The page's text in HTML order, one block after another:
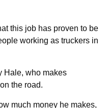
this job has proven to be
working as truckers in
Hale, who makes
the road.
much money he makes,